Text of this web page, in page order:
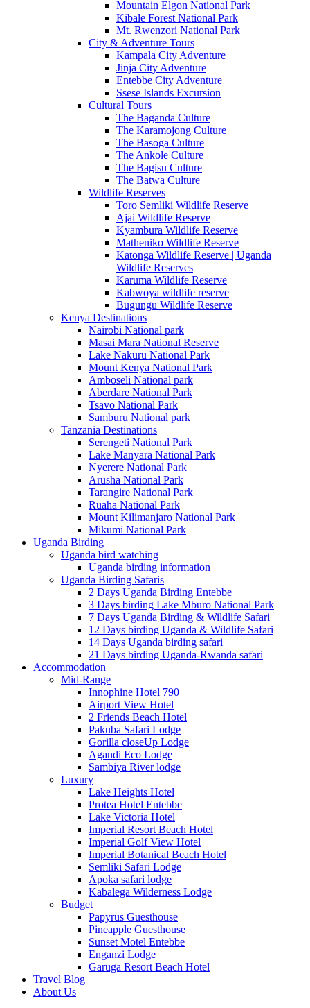
Mountain Elgon National Park
Kibale Forest National Park
Mt. Rwenzori National Park
City & Adventure Tours
Kampala City Adventure
Jinja City Adventure
Entebbe City Adventure
Ssese Islands Excursion
Cultural Tours
The Baganda Culture
The Karamojong Culture
The Basoga Culture
The Ankole Culture
The Bagisu Culture
The Batwa Culture
Wildlife Reserves
Toro Semliki Wildlife Reserve
Ajai Wildlife Reserve
Kyambura Wildlife Reserve
Matheniko Wildlife Reserve
Katonga Wildlife Reserve | Uganda
Wildlife Reserves
Karuma Wildlife Reserve
Kabwoya wildlife reserve
Bugungu Wildlife Reserve
Kenya Destinations
Nairobi National park
Masai Mara National Reserve
Lake Nakuru National Park
Mount Kenya National Park
Amboseli National park
Aberdare National Park
Tsavo National Park
Samburu National park
Tanzania Destinations
Serengeti National Park
Lake Manyara National Park
Nyerere National Park
Arusha National Park
Tarangire National Park
Ruaha National Park
Mount Kilimanjaro National Park
Mikumi National Park
Uganda Birding
Uganda bird watching
Uganda birding information
Uganda Birding Safaris
2 Days Uganda Birding Entebbe
3 Days birding Lake Mburo National Park
7 Days Uganda Birding & Wildlife Safari
12 Days birding Uganda & Wildlife Safari
14 Days Uganda birding safari
21 Days birding Uganda-Rwanda safari
Accommodation
Mid-Range
Innophine Hotel 790
Airport View Hotel
2 Friends Beach Hotel
Pakuba Safari Lodge
Gorilla closeUp Lodge
Agandi Eco Lodge
Sambiya River lodge
Luxury
Lake Heights Hotel
Protea Hotel Entebbe
Lake Victoria Hotel
Imperial Resort Beach Hotel
Imperial Golf View Hotel
Imperial Botanical Beach Hotel
Semliki Safari Lodge
Apoka safari lodge
Kabalega Wilderness Lodge
Budget
Papyrus Guesthouse
Pineapple Guesthouse
Sunset Motel Entebbe
Enganzi Lodge
Garuga Resort Beach Hotel
Travel Blog
About Us